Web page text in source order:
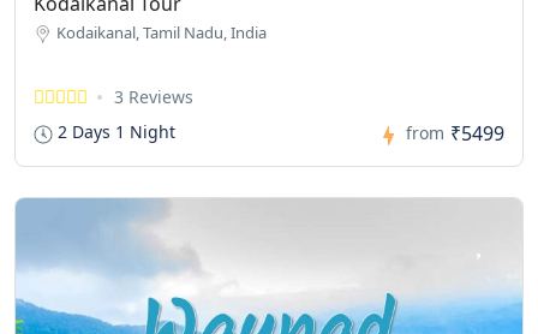
Kodaikanal, Tamil Nadu, India
3 Reviews
2 Days 1 Night
from ₹5499